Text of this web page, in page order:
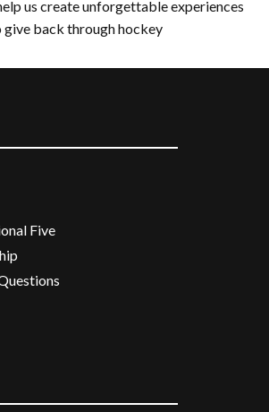
us create unforgettable experiences
back through hockey
Five